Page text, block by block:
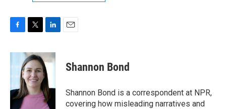
c
e
o
k
i
t
t
e
r
n
k
e
d
I
n
Shannon Bond
Shannon Bond is a correspondent at NPR,
covering how misleading narratives and